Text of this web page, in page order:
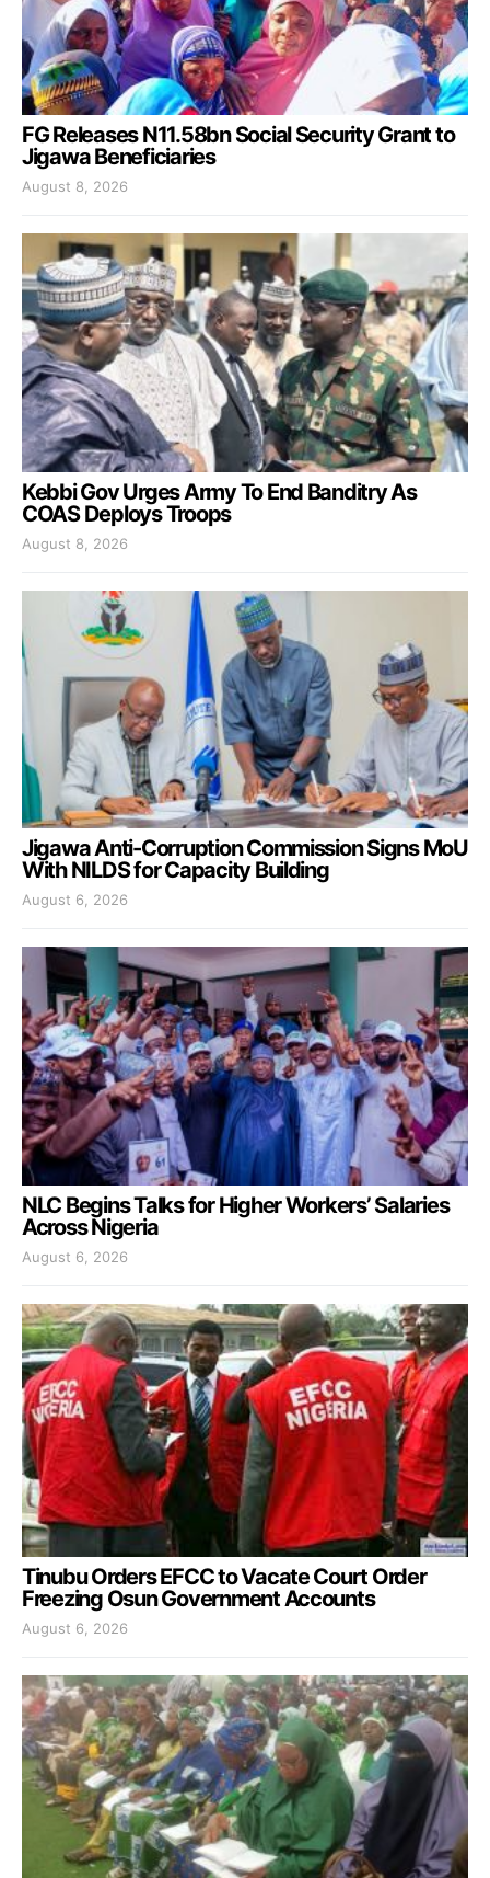
FG Releases N11.58bn Social Security Grant to
Jigawa Beneficiaries
August 8, 2026
Kebbi Gov Urges Army To End Banditry As
COAS Deploys Troops
August 8, 2026
Jigawa Anti-Corruption Commission Signs MoU
With NILDS for Capacity Building
August 6, 2026
NLC Begins Talks for Higher Workers’ Salaries
Across Nigeria
August 6, 2026
Tinubu Orders EFCC to Vacate Court Order
Freezing Osun Government Accounts
August 6, 2026